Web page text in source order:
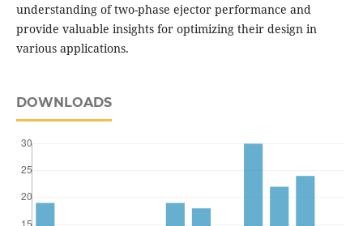
understanding of two-phase ejector performance and
provide valuable insights for optimizing their design in
various applications.
DOWNLOADS